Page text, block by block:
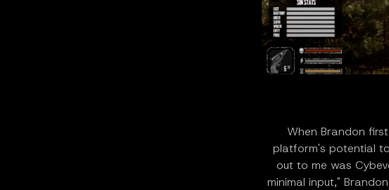
When Brandon
platform's potential
out to me was
minimal input,"